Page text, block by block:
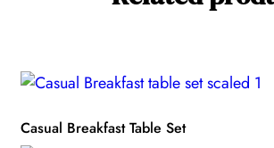
Casual Breakfast Table Set